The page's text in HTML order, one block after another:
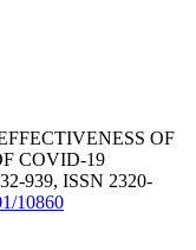
OF
COVID-19
939, ISSN 2320-
10860